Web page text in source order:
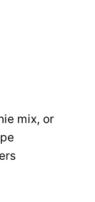
mix, or